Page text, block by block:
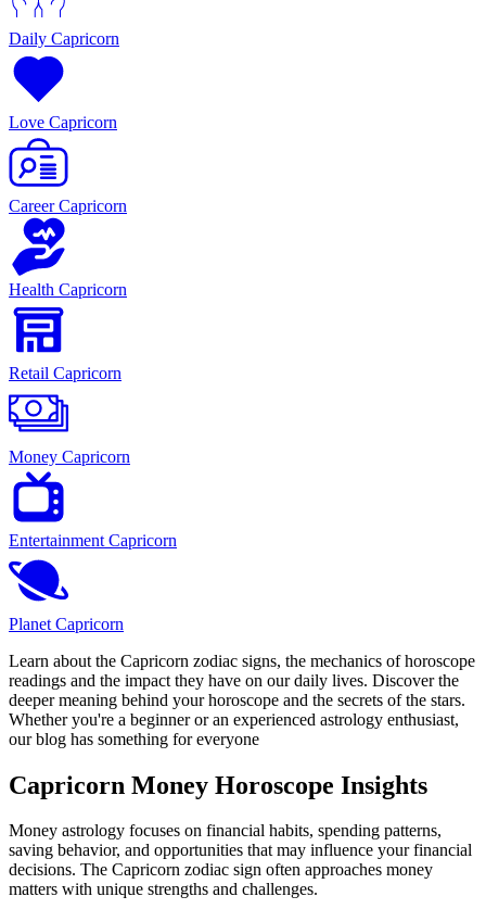
Daily Capricorn
Love Capricorn
Career Capricorn
Health Capricorn
Retail Capricorn
Money Capricorn
Entertainment Capricorn
Planet Capricorn
Learn about the Capricorn zodiac signs, the mechanics of horoscope
readings and the impact they have on our daily lives. Discover the
deeper meaning behind your horoscope and the secrets of the stars.
Whether you're a beginner or an experienced astrology enthusiast,
our blog has something for everyone
Capricorn Money Horoscope Insights
Money astrology focuses on financial habits, spending patterns,
saving behavior, and opportunities that may influence your financial
decisions. The Capricorn zodiac sign often approaches money
matters with unique strengths and challenges.